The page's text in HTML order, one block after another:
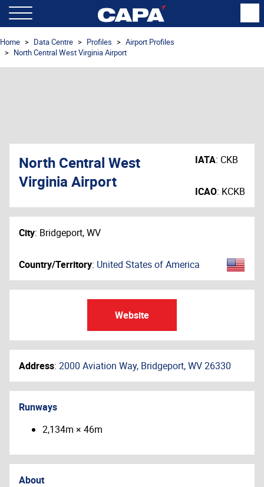
Home Data Centre Profiles
Airport Profiles
North Central West Virginia Airport
North Central West
Virginia Airport
IATA: CKB
ICAO: KCKB
City: Bridgeport, WV
Country/Territory: United States of America
Website
Address: 2000 Aviation Way, Bridgeport, WV 26330
Runways
2,134m × 46m
About